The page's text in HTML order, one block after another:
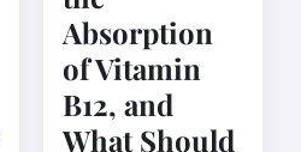
Absorption
of Vitamin
B12, and
What Should